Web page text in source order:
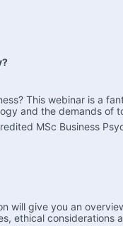
This webinar is a
and the demands of
MSc Business
will give you an
ethical